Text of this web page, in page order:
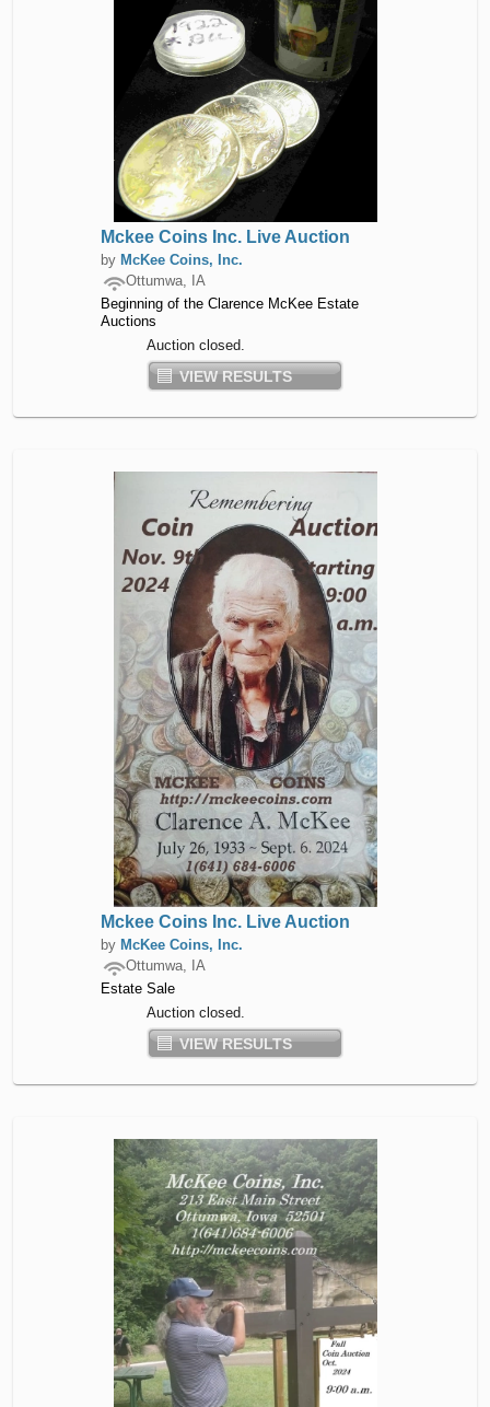
Mckee Coins Inc. Live Auction
by McKee Coins, Inc.
Ottumwa, IA
Beginning of the Clarence McKee Estate
Auctions
Auction closed.
VIEW RESULTS
Mckee Coins Inc. Live Auction
by McKee Coins, Inc.
Ottumwa, IA
Estate Sale
Auction closed.
VIEW RESULTS